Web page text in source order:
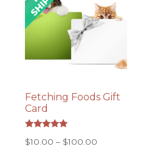
Fetching Foods Gift
Card
5.00
$10.00 – $100.00